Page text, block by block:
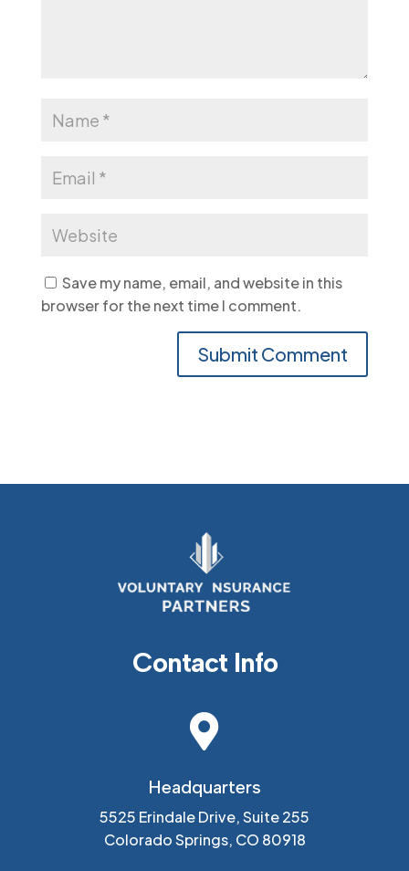
Save my name, email, and website in this
browser for the next time I comment.
Contact Info

Headquarters
5525 Erindale Drive, Suite 255
Colorado Springs, CO 80918